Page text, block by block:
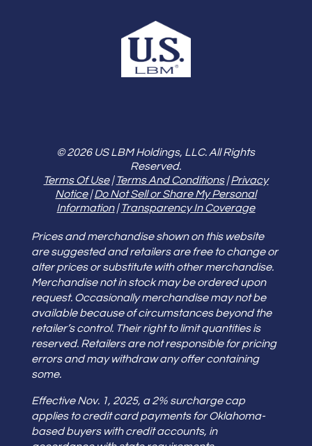
© 2026 US LBM Holdings, LLC. All Rights
Reserved.
Terms Of Use|Terms And Conditions|Privacy
Notice|Do Not Sell or Share My Personal
Information|Transparency In Coverage
Prices and merchandise shown on this website
are suggested and retailers are free to change or
alter prices or substitute with other merchandise.
Merchandise not in stock may be ordered upon
request. Occasionally merchandise may not be
available because of circumstances beyond the
retailer’s control. Their right to limit quantities is
reserved. Retailers are not responsible for pricing
errors and may withdraw any offer containing
some.
Effective Nov. 1, 2025, a 2% surcharge cap
applies to credit card payments for Oklahoma-
based buyers with credit accounts, in